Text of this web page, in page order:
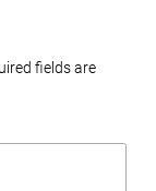
fields are